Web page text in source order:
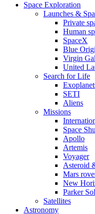
Space Exploration
Launches &
Private
Human
SpaceX
Blue
Virgin
United
Search for Life
SETI
Aliens
Missions
Space
Apollo
Artemis
Voyager
Asteroid
Mars
New
Parker
Satellites
Astronomy